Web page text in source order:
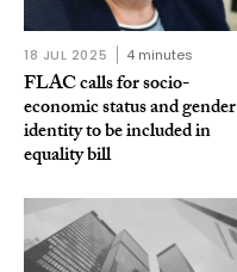
18 JUL 2025 4 minutes
FLAC calls for socio-
economic status and gender
identity to be included in
equality bill